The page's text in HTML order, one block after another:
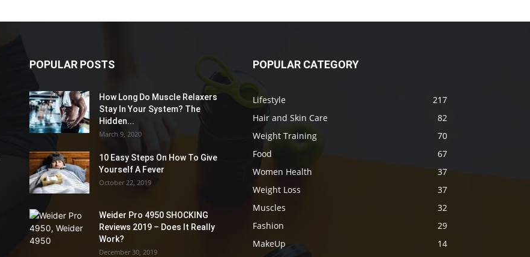
POPULAR POSTS
How Long Do Muscle Relaxers
Stay In Your System? The
Hidden...
March 9, 2020
10 Easy Steps On How To Give
Yourself A Fever
October 22, 2019
Weider Pro 4950 SHOCKING
Reviews 2019 – Does It Really
Work?
December 30, 2019
POPULAR CATEGORY
Lifestyle
217
Hair and Skin Care
82
Weight Training
70
Food
67
Women Health
37
Weight Loss
37
Muscles
32
Fashion
29
MakeUp
14